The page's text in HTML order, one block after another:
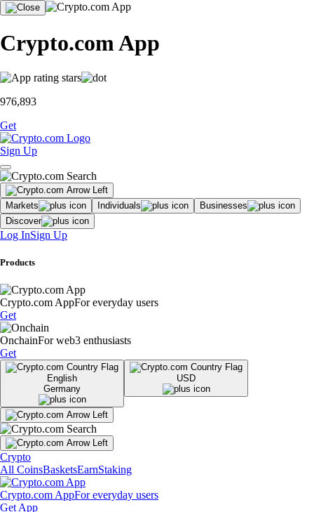
Crypto.com App
976,893
Get
Sign Up
Markets Individuals
Businesses
Discover
Log InSign Up
Products
Crypto.com AppFor everyday users
Get
OnchainFor web3 enthusiasts
Get
English
Germany
USD
Crypto
All CoinsBasketsEarnStaking
Crypto.com AppFor everyday users
Get App